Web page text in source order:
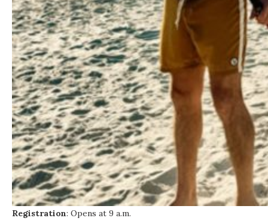
Registration: Opens at 9 a.m.